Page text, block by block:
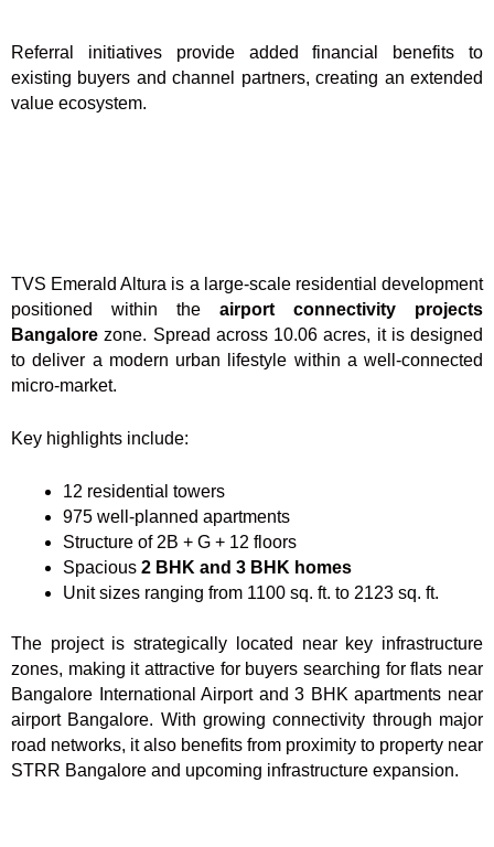
Referral initiatives provide added financial benefits to
existing buyers and channel partners, creating an extended
value ecosystem.
TVS Emerald Altura is a large-scale residential development
positioned within the airport connectivity projects
Bangalore zone. Spread across 10.06 acres, it is designed
to deliver a modern urban lifestyle within a well-connected
micro-market.
Key highlights include:
12 residential towers
975 well-planned apartments
Structure of 2B + G + 12 floors
Spacious 2 BHK and 3 BHK homes
Unit sizes ranging from 1100 sq. ft. to 2123 sq. ft.
The project is strategically located near key infrastructure
zones, making it attractive for buyers searching for flats near
Bangalore International Airport and 3 BHK apartments near
airport Bangalore. With growing connectivity through major
road networks, it also benefits from proximity to property near
STRR Bangalore and upcoming infrastructure expansion.